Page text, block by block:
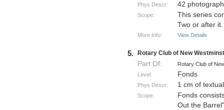
Phys Descr: 42
Scope:
This series
Two or after it.
More Info: View Details
5. Rotary Club of New
Part Of:
Rotary Club of
Level:
Fonds
Phys Descr: 1 cm of
Scope:
Fonds
Out the